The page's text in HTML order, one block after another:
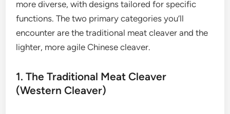
more diverse, with designs tailored for specific
functions. The two primary categories you’ll
encounter are the traditional meat cleaver and the
lighter, more agile Chinese cleaver.
1. The Traditional Meat Cleaver
(Western Cleaver)